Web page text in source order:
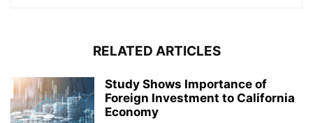
RELATED ARTICLES
Study Shows Importance of
Foreign Investment to California
Economy